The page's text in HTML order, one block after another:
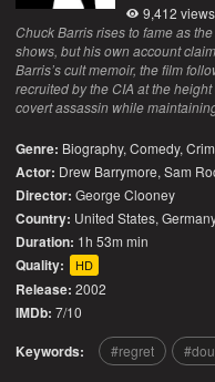
9,412 views
Chuck Barris rises to fame as
shows, but his own account
Barris’s cult memoir, the film
recruited by the CIA at the
covert assassin while
Genre: Biography,Comedy,
Actor: Drew Barrymore, Sam
Director: George Clooney
Country: United States,
Duration: 1h 53m min
Quality: HD
Release: 2002
IMDb: 7/10
Keywords: regret